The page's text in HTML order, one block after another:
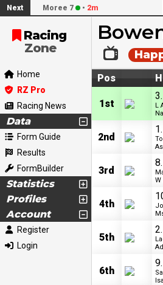
Racing
Zone
Home
RZ Pro
Racing News
Data
Form Guide
Results
FormBuilder
Statistics
Profiles
Account
Register
Login
Next Moree 7 • 2m
Pos
1st
L
2nd
3rd
W
4th
5th
6th